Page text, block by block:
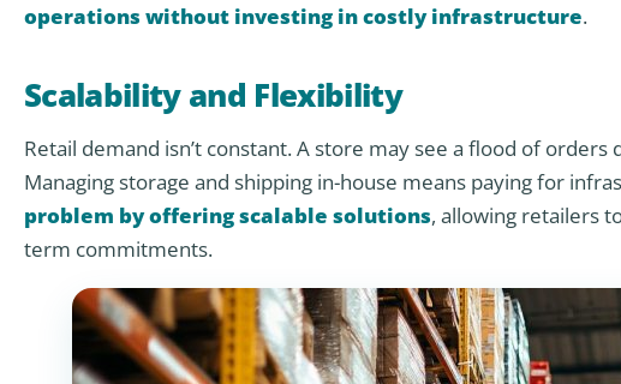
operations without investing in costly infrastructure.
Scalability and Flexibility
Retail demand isn’t constant. A store may see a flood of orders
Managing storage and shipping in-house means paying for
problem by offering scalable solutions, allowing retailers
term commitments.